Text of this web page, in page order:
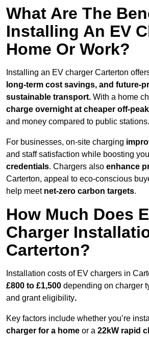
What Are The
Installing An EV
Home Or Work?
Installing an EV charger Carterton
long-term cost savings, and future-
sustainable transport. With a home
charge overnight at cheaper off-
and money compared to public stations.
For businesses, on-site charging
and staff satisfaction while boosting
credentials. Chargers also enhance
Carterton, appeal to eco-conscious
help meet net-zero carbon targets.
How Much Does
Charger
Carterton?
Installation costs of EV chargers in
£800 to £1,500 depending on charger
and grant eligibility.
Key factors include whether you’re
charger for a home or a 22kW rapid